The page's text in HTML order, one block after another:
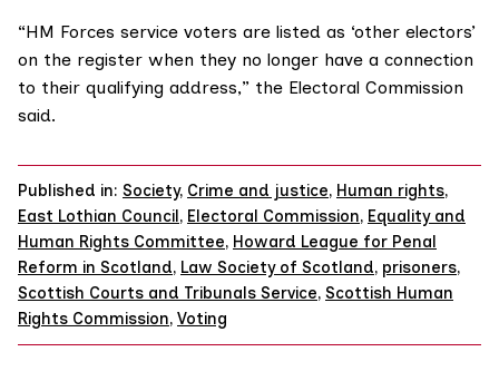
“HM Forces service voters are listed as ‘other electors’
on the register when they no longer have a connection
to their qualifying address,” the Electoral Commission
said.
Published in: Society, Crime and justice, Human rights,
East Lothian Council, Electoral Commission, Equality and
Human Rights Committee, Howard League for Penal
Reform in Scotland, Law Society of Scotland, prisoners,
Scottish Courts and Tribunals Service, Scottish Human
Rights Commission, Voting